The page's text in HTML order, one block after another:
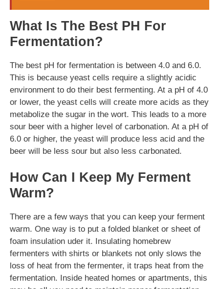
What Is The Best PH For
Fermentation?
The best pH for fermentation is between 4.0 and 6.0.
This is because yeast cells require a slightly acidic
environment to do their best fermenting. At a pH of 4.0
or lower, the yeast cells will create more acids as they
metabolize the sugar in the wort. This leads to a more
sour beer with a higher level of carbonation. At a pH of
6.0 or higher, the yeast will produce less acid and the
beer will be less sour but also less carbonated.
How Can I Keep My Ferment
Warm?
There are a few ways that you can keep your ferment
warm. One way is to put a folded blanket or sheet of
foam insulation uder it. Insulating homebrew
fermenters with shirts or blankets not only slows the
loss of heat from the fermenter, it traps heat from the
fermentation. Inside heated homes or apartments, this